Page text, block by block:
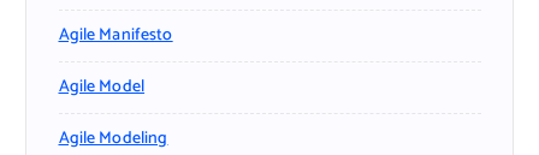
Agile Manifesto
Agile Model
Agile Modeling